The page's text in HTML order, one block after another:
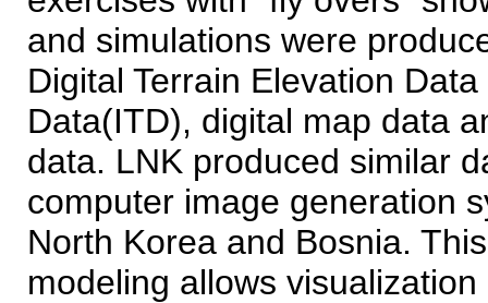
and simulations were
Digital Terrain Elevation
Data(ITD), digital map data
data. LNK produced similar
computer image generation
North Korea and Bosnia.
modeling allows